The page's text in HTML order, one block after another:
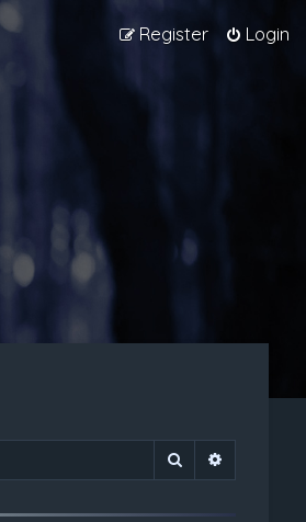
Login
Register
Search